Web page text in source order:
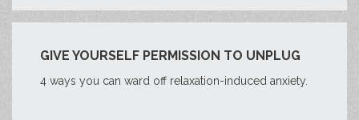
GIVE YOURSELF PERMISSION TO UNPLUG
4 ways you can ward off relaxation-induced anxiety.